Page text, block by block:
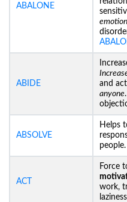
ABALONE
ABIDE
and
anyone
ABSOLVE
Helps
people.
ACT
Force
work,